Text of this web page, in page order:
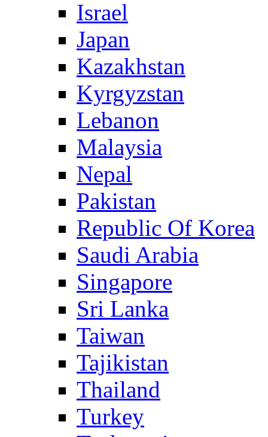
Israel
Japan
Kazakhstan
Kyrgyzstan
Lebanon
Malaysia
Nepal
Pakistan
Republic Of Korea
Saudi Arabia
Singapore
Sri Lanka
Taiwan
Tajikistan
Thailand
Turkey